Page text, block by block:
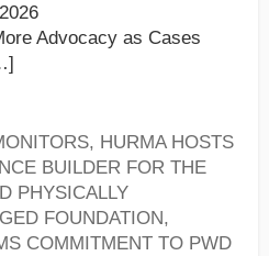
Advocacy as Cases
HURMA HOSTS
BUILDER FOR THE
PHYSICALLY
FOUNDATION,
COMMITMENT TO PWD